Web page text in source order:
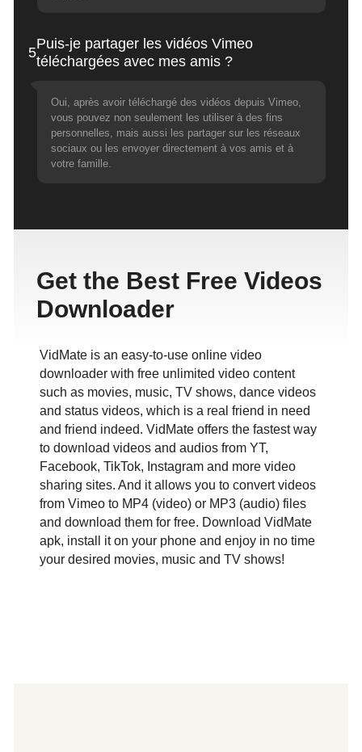
5
Puis-je partager les vidéos Vimeo
téléchargées avec mes amis ?
Oui, après avoir téléchargé des vidéos depuis Vimeo,
vous pouvez non seulement les utiliser à des fins
personnelles, mais aussi les partager sur les réseaux
sociaux ou les envoyer directement à vos amis et à
votre famille.
Get the Best Free Videos
Downloader
VidMate is an easy-to-use online video
downloader with free unlimited video content
such as movies, music, TV shows, dance videos
and status videos, which is a real friend in need
and friend indeed. VidMate offers the fastest way
to download videos and audios from YT,
Facebook, TikTok, Instagram and more video
sharing sites. And it allows you to convert videos
from Vimeo to MP4 (video) or MP3 (audio) files
and download them for free. Download VidMate
apk, install it on your phone and enjoy in no time
your desired movies, music and TV shows!